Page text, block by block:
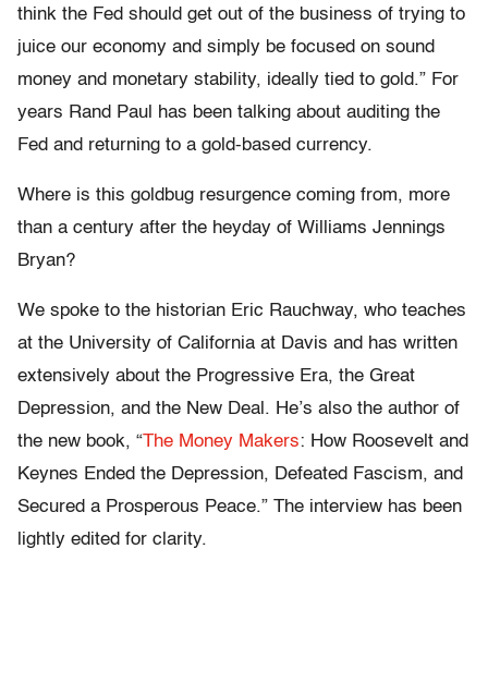
think the Fed should get out of the business of trying to
juice our economy and simply be focused on sound
money and monetary stability, ideally tied to gold.” For
years Rand Paul has been talking about auditing the
Fed and returning to a gold-based currency.
Where is this goldbug resurgence coming from, more
than a century after the heyday of Williams Jennings
Bryan?
We spoke to the historian Eric Rauchway, who teaches
at the University of California at Davis and has written
extensively about the Progressive Era, the Great
Depression, and the New Deal. He’s also the author of
the new book, “The Money Makers: How Roosevelt and
Keynes Ended the Depression, Defeated Fascism, and
Secured a Prosperous Peace.” The interview has been
lightly edited for clarity.